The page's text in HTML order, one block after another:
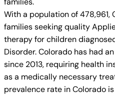
With a population of 478,961,
families seeking quality
therapy for children
Disorder. Colorado has had
since 2013, requiring health
as a medically necessary
prevalence rate in Colorado